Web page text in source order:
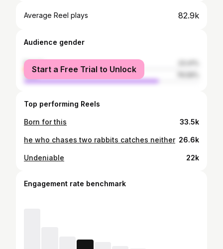
Average Reel plays 82.9k
Audience gender
female
male
Start a Free Trial to Unlock
Top performing Reels
Born for this 33.5k
he who chases two rabbits catches neither 26.6k
Undeniable 22k
Engagement rate benchmark